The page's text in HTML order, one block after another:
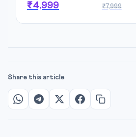
₹4,999 ₹7,999
Share this article